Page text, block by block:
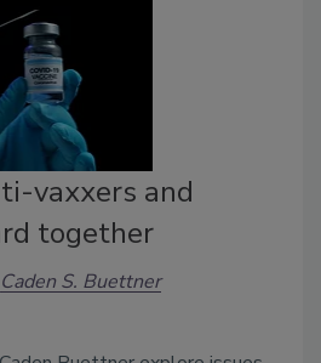
vaxxers and
together
Caden S. Buettner